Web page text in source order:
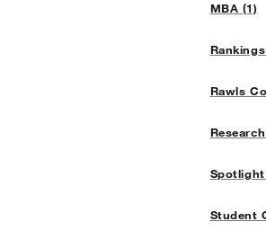
MBA (1)
Rawls
Spotlight
Student